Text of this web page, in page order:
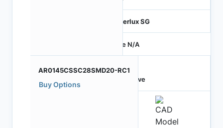
Hyperlux SG
Price N/A
AR0145CSSC28SMD20-RC1
Buy Options
Active